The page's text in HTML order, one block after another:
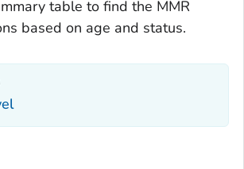
table to find the MMR
based on age and status.